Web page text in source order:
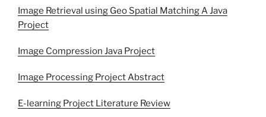
Image Retrieval using Geo Spatial Matching A Java
Project
Image Compression Java Project
Image Processing Project Abstract
E-learning Project Literature Review